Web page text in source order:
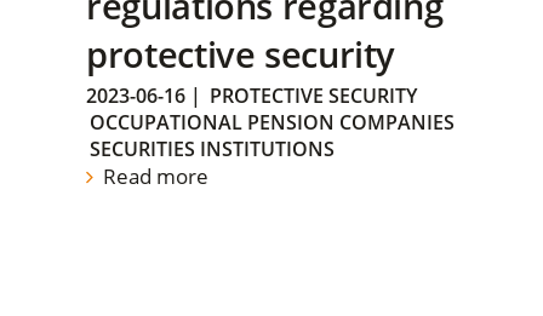
protective security
2023-06-16 | PROTECTIVE SECURITY
OCCUPATIONAL PENSION COMPANIES
SECURITIES INSTITUTIONS
Read more